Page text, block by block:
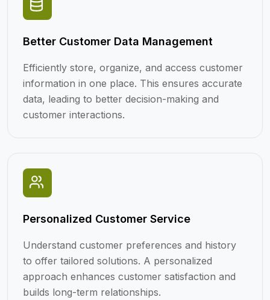
Better Customer Data Management
Efficiently store, organize, and access customer
information in one place. This ensures accurate
data, leading to better decision-making and
customer interactions.
Personalized Customer Service
Understand customer preferences and history
to offer tailored solutions. A personalized
approach enhances customer satisfaction and
builds long-term relationships.